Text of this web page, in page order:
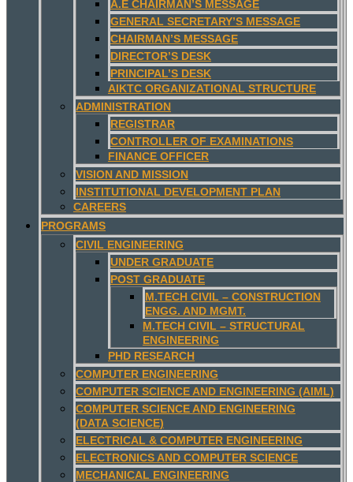
A.E CHAIRMAN’S MESSAGE
GENERAL SECRETARY’S MESSAGE
CHAIRMAN’S MESSAGE
DIRECTOR’S DESK
PRINCIPAL’S DESK
AIKTC ORGANIZATIONAL STRUCTURE
ADMINISTRATION
REGISTRAR
CONTROLLER OF EXAMINATIONS
FINANCE OFFICER
VISION AND MISSION
INSTITUTIONAL DEVELOPMENT PLAN
CAREERS
PROGRAMS
CIVIL ENGINEERING
UNDER GRADUATE
POST GRADUATE
M.TECH CIVIL – CONSTRUCTION
ENGG. AND MGMT.
M.TECH CIVIL – STRUCTURAL
ENGINEERING
PHD RESEARCH
COMPUTER ENGINEERING
COMPUTER SCIENCE AND ENGINEERING (AIML)
COMPUTER SCIENCE AND ENGINEERING
(DATA SCIENCE)
ELECTRICAL & COMPUTER ENGINEERING
ELECTRONICS AND COMPUTER SCIENCE
MECHANICAL ENGINEERING